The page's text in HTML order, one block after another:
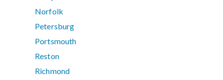
Norfolk
Petersburg
Portsmouth
Reston
Richmond